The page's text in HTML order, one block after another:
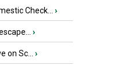
Check... ›
›
Sc... ›